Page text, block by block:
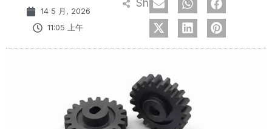
14 5 月, 2026
11:05 上午
Share